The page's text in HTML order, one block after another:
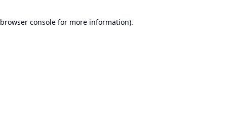
browser consolefor more information).